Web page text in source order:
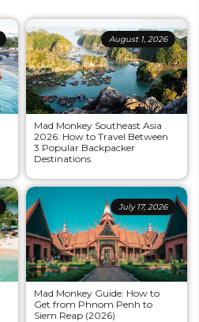
August 1, 2026
Mad Monkey Southeast Asia
2026: How to Travel Between
3 Popular Backpacker
Destinations
July 17, 2026
Mad Monkey Guide: How to
Get from Phnom Penh to
Siem Reap (2026)